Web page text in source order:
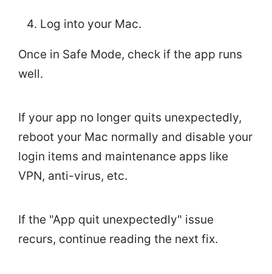
Log into your Mac.
Once in Safe Mode, check if the app runs
well.
If your app no longer quits unexpectedly,
reboot your Mac normally and disable your
login items and maintenance apps like
VPN, anti-virus, etc.
If the "App quit unexpectedly" issue
recurs, continue reading the next fix.